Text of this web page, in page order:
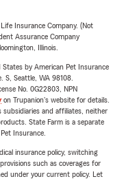
Insurance Company. (Not
Assurance Company
Illinois.
by American Pet Insurance
S, Seattle, WA 98108.
No. 0G22803, NPN
on Trupanion's website for details.
subsidiaries and affiliates, neither
State Farm is a separate
Insurance.
insurance policy, switching
such as coverages for
under your current policy. Let